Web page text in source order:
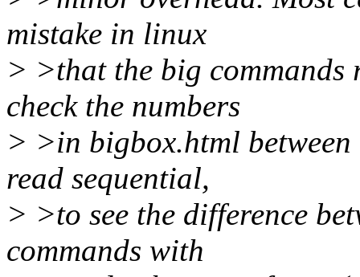
mistake in linux
> >that the big commands
check the numbers
> >in bigbox.html
read sequential,
> >to see the difference
commands with